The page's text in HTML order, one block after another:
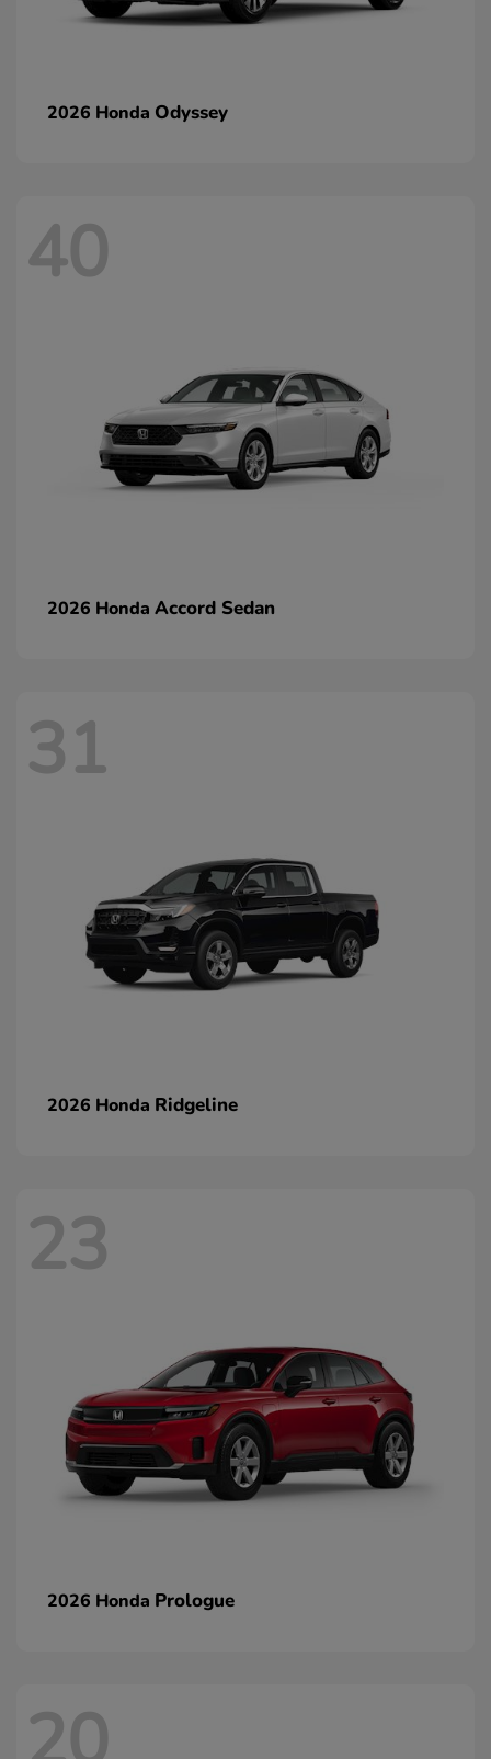
2026 Honda Odyssey
40
2026 Honda Accord Sedan
31
2026 Honda Ridgeline
23
2026 Honda Prologue